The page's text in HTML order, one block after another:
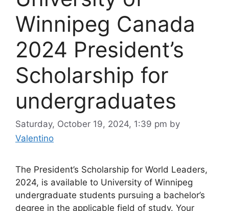
Winnipeg Canada
2024 President’s
Scholarship for
undergraduates
Saturday, October 19, 2024, 1:39 pm by
Valentino
The President’s Scholarship for World Leaders,
2024, is available to University of Winnipeg
undergraduate students pursuing a bachelor’s
degree in the applicable field of study. Your